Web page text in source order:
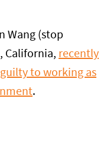
Wang (stop
California, recently
to working as
.